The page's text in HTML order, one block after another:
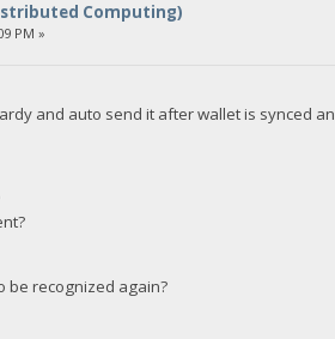
Computing)
PM »
and auto send it after wallet is synced
be recognized again?